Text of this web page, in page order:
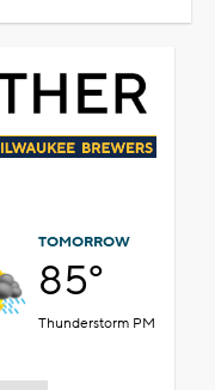
TOMORROW
85°
Thunderstorm PM